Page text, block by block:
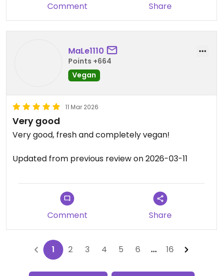
Comment Share
MaLe1110
Points +664
Vegan
11 Mar 2026
Very good
Very good, fresh and completely vegan!
Updated from previous review on 2026-03-11
Comment Share
1 2 3 4 5 6 ... 16